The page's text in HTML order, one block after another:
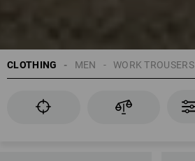
CLOTHING WORK TROUSERS
MEN